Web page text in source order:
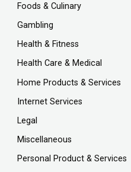
Foods & Culinary
Gambling
Health & Fitness
Health Care & Medical
Home Products & Services
Internet Services
Legal
Miscellaneous
Personal Product & Services